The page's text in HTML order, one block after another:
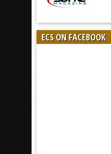
ECS ON FACEBOOK